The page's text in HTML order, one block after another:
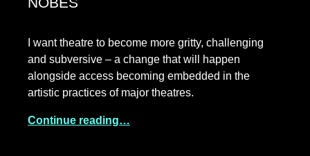
I want theatre to become more gritty, challenging
and subversive – a change that will happen
alongside access becoming embedded in the
artistic practices of major theatres.
Continue reading…